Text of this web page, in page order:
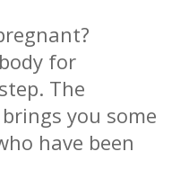
for
The
you some
have been